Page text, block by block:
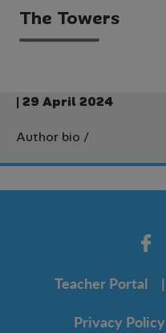
The Towers
| 29 April 2024
Author bio /
Teacher Portal
Privacy Policy